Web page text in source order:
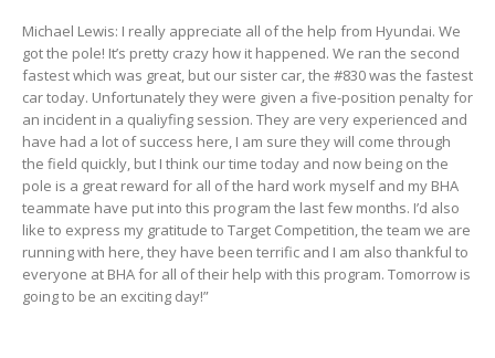
Michael Lewis: I really appreciate all of the help from Hyundai. We
got the pole! It’s pretty crazy how it happened. We ran the second
fastest which was great, but our sister car, the #830 was the fastest
car today. Unfortunately they were given a five-position penalty for
an incident in a qualiyfing session. They are very experienced and
have had a lot of success here, I am sure they will come through
the field quickly, but I think our time today and now being on the
pole is a great reward for all of the hard work myself and my BHA
teammate have put into this program the last few months. I’d also
like to express my gratitude to Target Competition, the team we are
running with here, they have been terrific and I am also thankful to
everyone at BHA for all of their help with this program. Tomorrow is
going to be an exciting day!”